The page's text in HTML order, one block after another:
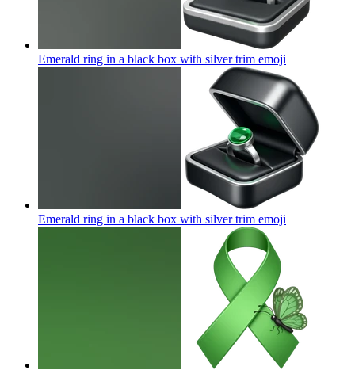
Emerald ring in a black box with silver trim emoji
Emerald ring in a black box with silver trim emoji